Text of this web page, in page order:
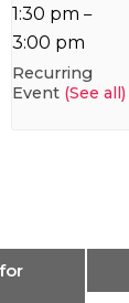
1:30 pm –
3:00 pm
Recurring
Event (See all)